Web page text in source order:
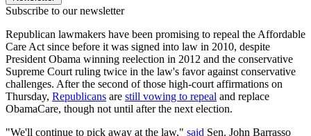
Subscribe to our newsletter
Republican lawmakers have been promising to repeal the Affordable
Care Act since before it was signed into law in 2010, despite
President Obama winning reelection in 2012 and the conservative
Supreme Court ruling twice in the law's favor against conservative
challenges. After the second of those high-court affirmations on
Thursday, Republicans are still vowing to repeal and replace
ObamaCare, though not until after the next election.
"We'll continue to pick away at the law," said Sen. John Barrasso